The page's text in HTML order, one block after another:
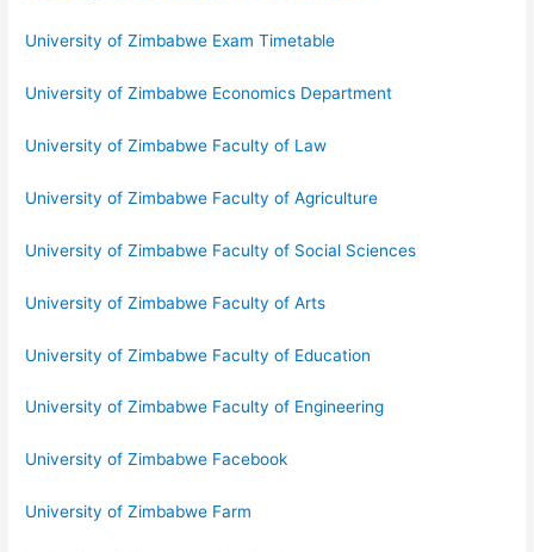
University of Zimbabwe Exam Timetable
University of Zimbabwe Economics Department
University of Zimbabwe Faculty of Law
University of Zimbabwe Faculty of Agriculture
University of Zimbabwe Faculty of Social Sciences
University of Zimbabwe Faculty of Arts
University of Zimbabwe Faculty of Education
University of Zimbabwe Faculty of Engineering
University of Zimbabwe Facebook
University of Zimbabwe Farm